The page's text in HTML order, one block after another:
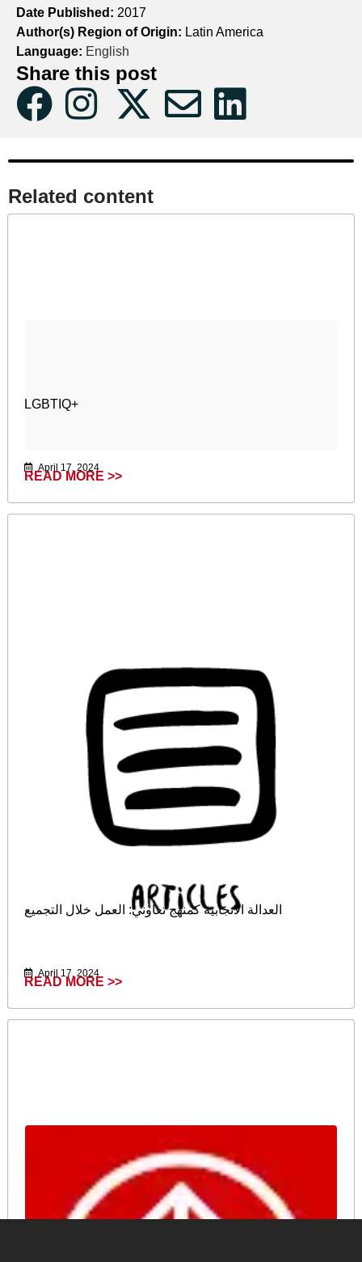
Date Published: 2017
Author(s) Region of Origin: Latin America
Language: English
Share this post
Related content​
LGBTIQ+
April 17, 2024
READ MORE >>
العدالة الانجابية كمنهج تعاوني: العمل خلال التجميع
April 17, 2024
READ MORE >>